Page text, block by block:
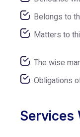
Belongs to
Matters to
The wise
Obligations
Services